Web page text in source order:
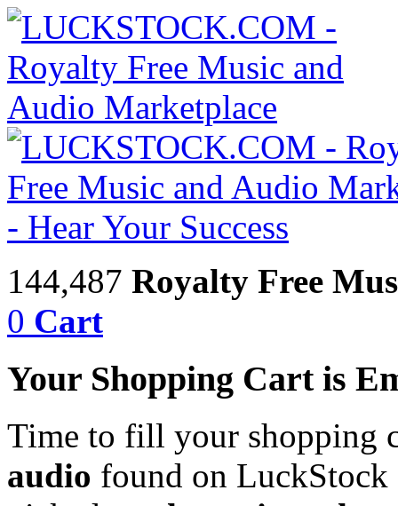
144,487 Royalty Free
0 Cart
Your Shopping Cart is
Time to fill your shopping
audio found on LuckStock